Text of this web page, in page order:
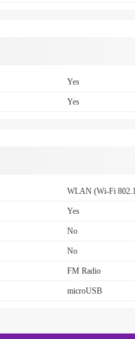
Yes
Yes
WLAN (Wi-Fi
Yes
No
No
FM Radio
microUSB